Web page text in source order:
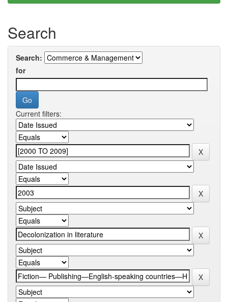
Search
Search:
for
Current filters: